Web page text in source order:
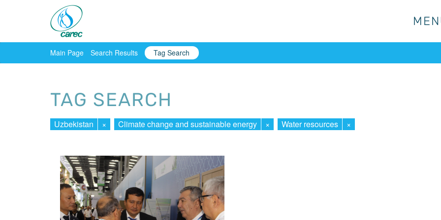
Main Page Search Results Tag Search
TAG SEARCH
Uzbekistan × Climate change and sustainable energy × Water resources ×